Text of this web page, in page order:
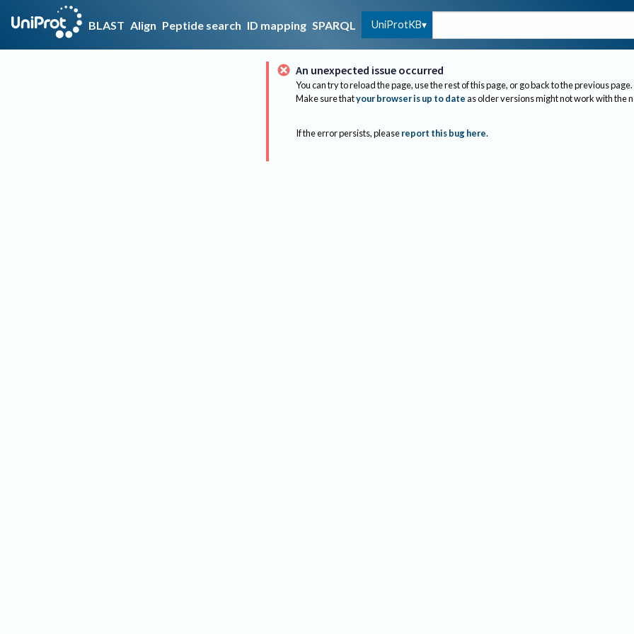
BLAST Align Peptide search ID mapping SPARQL UniProtKB
An unexpected issue occurred
You can try to reload the page, use the rest of this page, or go back to the previous page.
Make sure thatyour browser is up to dateas older versions might not work with the
If the error persists, please report this bug here.